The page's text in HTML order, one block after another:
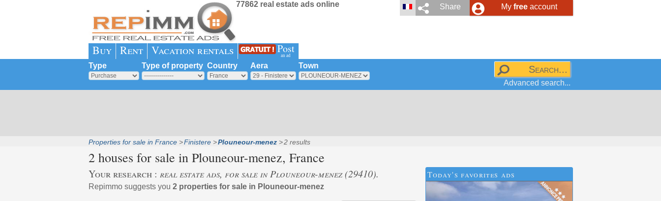
My freeaccount
Share
77862 real estate ads online
Buy Rent Vacation rentals Post
an ad
Type Type of property Country Aera Town
Advanced search...
Properties for sale in France Finistere Plouneour-menez 2 results
2 houses for sale in Plouneour-menez, France
Your research : real estate ads, for sale in Plouneour-menez (29410).
Repimmo suggests you 2 properties for sale in Plouneour-menez
Today's favorites ads